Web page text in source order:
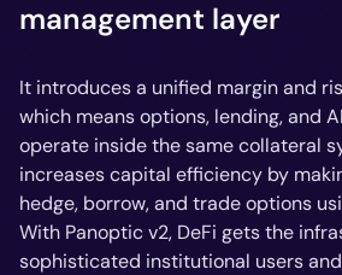
management layer
It introduces a unified margin and
which means options, lending, and
operate inside the same collateral
increases capital efficiency by
hedge, borrow, and trade options
With Panoptic v2, DeFi gets the
sophisticated institutional users